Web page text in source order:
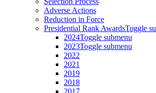
Adverse Actions
Reduction in Force
Presidential Rank AwardsToggle
2024Toggle submenu
2023Toggle submenu
2022
2021
2019
2018